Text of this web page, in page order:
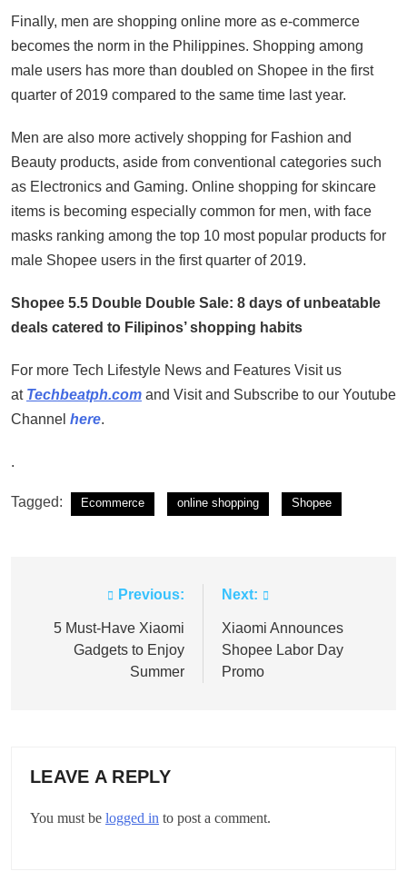
Finally, men are shopping online more as e-commerce
becomes the norm in the Philippines. Shopping among
male users has more than doubled on Shopee in the first
quarter of 2019 compared to the same time last year.
Men are also more actively shopping for Fashion and
Beauty products, aside from conventional categories such
as Electronics and Gaming. Online shopping for skincare
items is becoming especially common for men, with face
masks ranking among the top 10 most popular products for
male Shopee users in the first quarter of 2019.
Shopee 5.5 Double Double Sale: 8 days of unbeatable
deals catered to Filipinos’ shopping habits
For more Tech Lifestyle News and Features Visit us
at Techbeatph.com and Visit and Subscribe to our Youtube
Channel here.
.
Tagged: Ecommerce online shopping Shopee
navigation
Previous:
5 Must-Have Xiaomi
Gadgets to Enjoy
Summer
Next:
Xiaomi Announces
Shopee Labor Day
Promo
LEAVE A REPLY
You must be logged in to post a comment.